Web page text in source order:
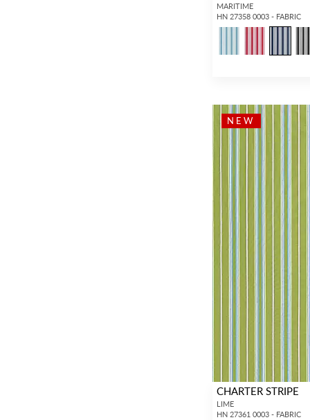
MARITIME
HN 27358 0003 - FABRIC
NEW
CHARTER STRIPE
LIME
HN 27361 0003 - FABRIC